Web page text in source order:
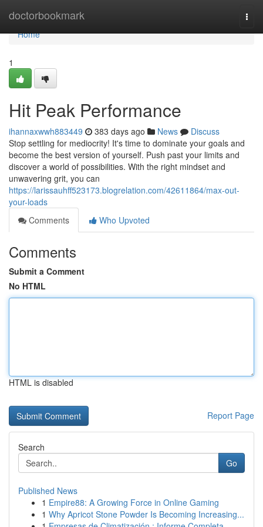
doctorbookmark
Home
Home
1
Hit Peak Performance
ihannaxwwh883449 383 days ago News
Discuss
Stop settling for mediocrity! It's time to dominate your goals and
become the best version of yourself. Push past your limits and
discover a world of possibilities. With the right mindset and
unwavering grit, you can
https://larissauhff523173.blogrelation.com/42611864/max-out-
your-loads
Comments
Who Upvoted
Comments
Submit a Comment
No HTML
HTML is disabled
Report Page
Search
Go
Published News
1 Empire88: A Growing Force in Online Gaming
1 Why Apricot Stone Powder Is Becoming Increasing...